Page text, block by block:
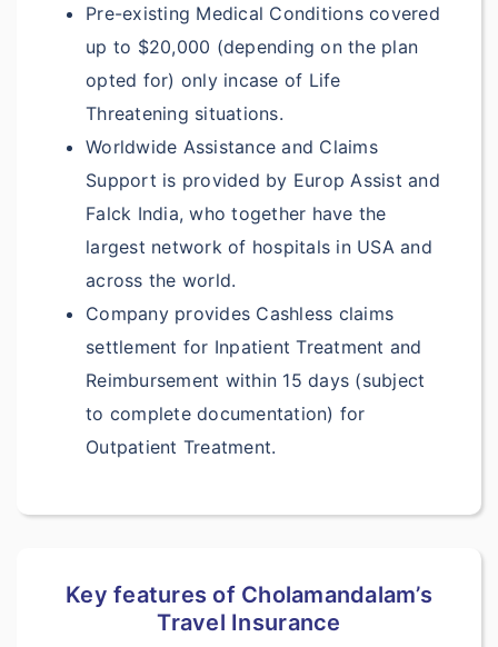
Accident & Sickness
Medical Expenses
$7,500
Reimbursment up to
Reimbursment up to
$1,500 per policy
NA
Pre-existing Medical Conditions covered
up to $20,000 (depending on the plan
opted for) only incase of Life
Threatening situations.
Worldwide Assistance and Claims
Support is provided by Europ Assist and
Falck India, who together have the
largest network of hospitals in USA and
across the world.
Company provides Cashless claims
settlement for Inpatient Treatment and
Reimbursement within 15 days (subject
to complete documentation) for
Outpatient Treatment.
Key features of Cholamandalam’s
Travel Insurance